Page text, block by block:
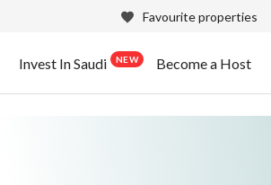
Favourite properties
Invest In Saudi NEW Become a Host